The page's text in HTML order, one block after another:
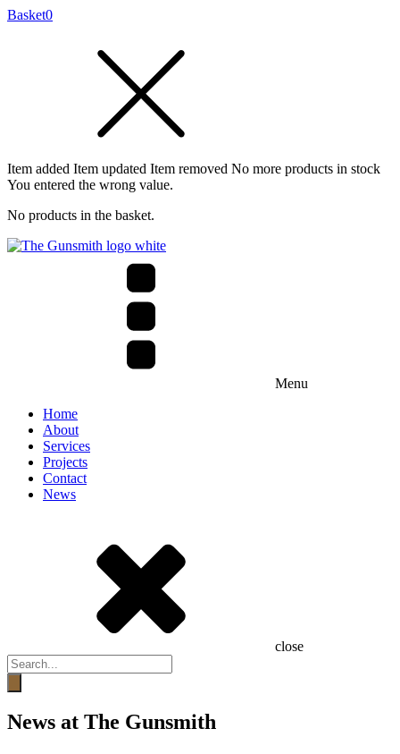
Basket0
Item added Item updated Item removed No more products in stock
You entered the wrong value.
No products in the basket.
Menu
Home
About
Services
Projects
Contact
News
close
Products
search
News at The Gunsmith